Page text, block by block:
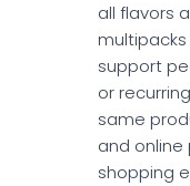
all flavors
support
or
same
and
shopping